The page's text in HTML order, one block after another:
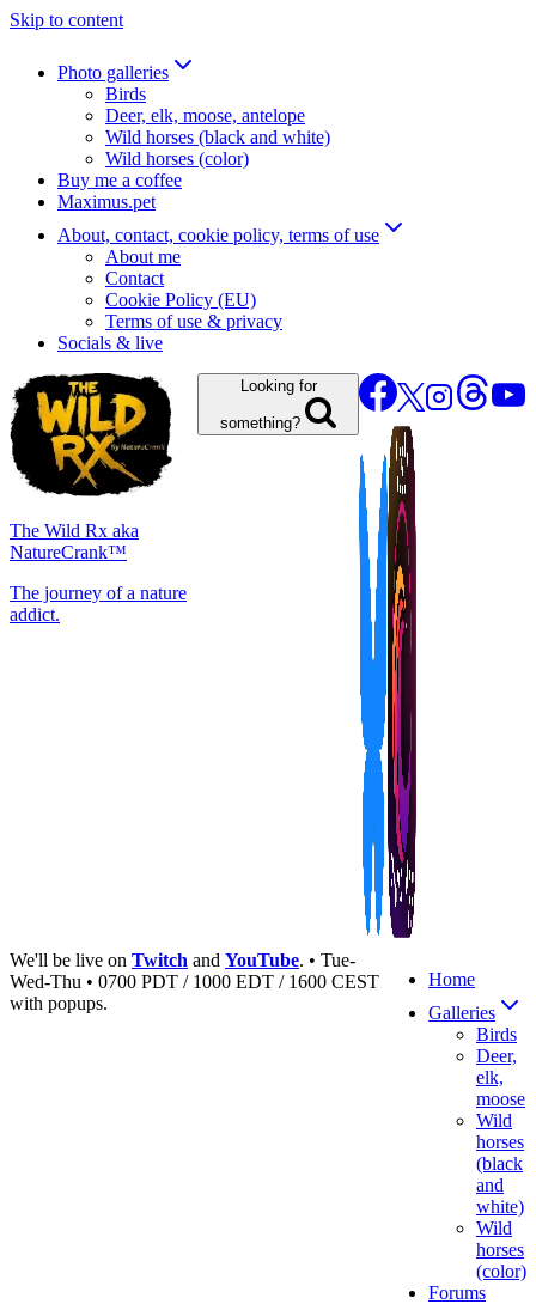
Skip to content
Photo galleries
Birds
Deer, elk, moose, antelope
Wild horses (black and white)
Wild horses (color)
Buy me a coffee
Maximus.pet
About, contact, cookie policy, terms of use
About me
Contact
Cookie Policy (EU)
Terms of use & privacy
Socials & live
The Wild Rx aka
NatureCrank™
The journey of a nature
addict.
Looking for
something?
We'll be live on Twitch and YouTube. • Tue-
Wed-Thu • 0700 PDT / 1000 EDT / 1600 CEST
with popups.
Home
Galleries
Birds
Deer,
elk,
moose
Wild
horses
(black
and
white)
Wild
horses
(color)
Forums